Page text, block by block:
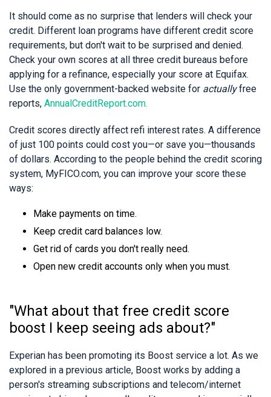
It should come as no surprise that lenders will check your
credit. Different loan programs have different credit score
requirements, but don't wait to be surprised and denied.
Check your own scores at all three credit bureaus before
applying for a refinance, especially your score at Equifax.
Use the only government-backed website for actuallyfree
reports, AnnualCreditReport.com.
Credit scores directly affect refi interest rates. A difference
of just 100 points could cost you—or save you—thousands
of dollars. According to the people behind the credit scoring
system, MyFICO.com, you can improve your score these
ways:
Make payments on time.
Keep credit card balances low.
Get rid of cards you don't really need.
Open new credit accounts only when you must.
"What about that free credit score
boost I keep seeing ads about?"
Experian has been promoting its Boost service a lot. As we
explored in a previous article, Boost works by adding a
person's streaming subscriptions and telecom/internet